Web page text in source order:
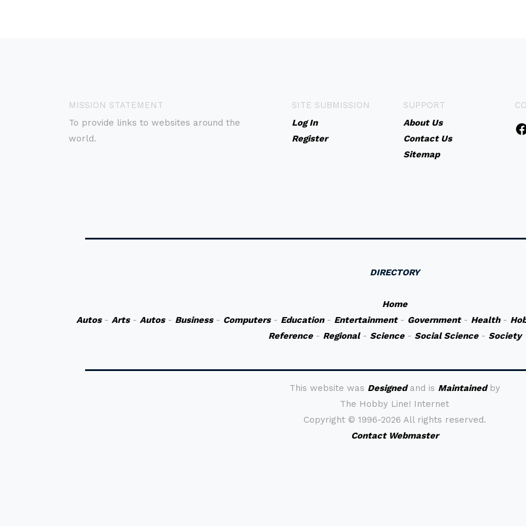
MISSION STATEMENT
To provide links to websites around the
world.
SITE SUBMISSION
Log In
Register
SUPPORT
About Us
Contact Us
Sitemap
DIRECTORY
Home
Autos- Arts- Autos- Business- Computers- Education- Entertainment- Government- Health-
Reference- Regional- Science- Social Science- Society
This website was Designedand is Maintainedby
The Hobby Line! Internet
Copyright © 1996-2026 All rights reserved.
Contact Webmaster